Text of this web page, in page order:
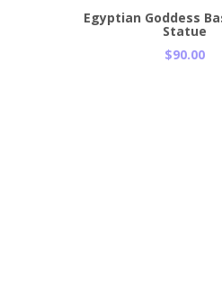
Egyptian Goddess
Statue
$90.00